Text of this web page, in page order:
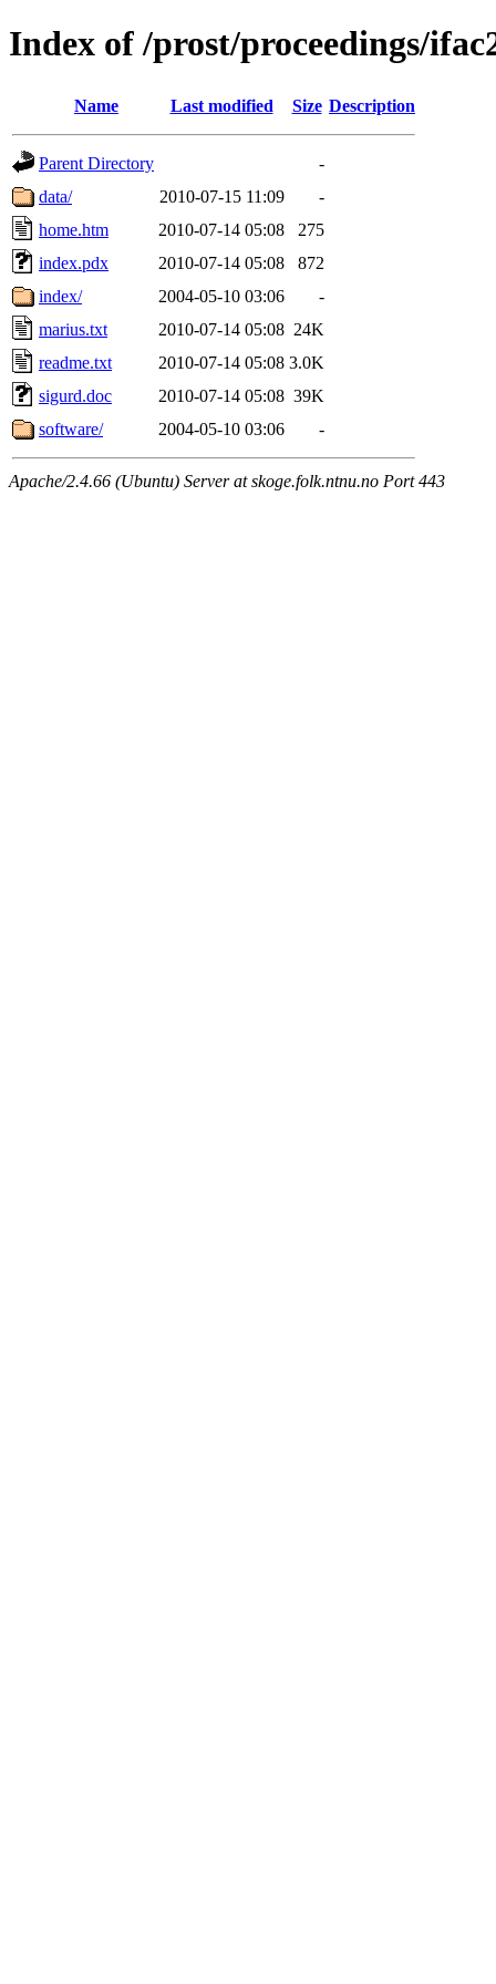
Index of /prost/proceedings/
Name Last modified Size Description
Parent Directory
-
data/
2010-07-15 11:09
-
home.htm
2010-07-14 05:08
275
index.pdx
2010-07-14 05:08
872
index/
2004-05-10 03:06
-
marius.txt
2010-07-14 05:08 24K
readme.txt
2010-07-14 05:08 3.0K
sigurd.doc
2010-07-14 05:08 39K
software/
2004-05-10 03:06 -
Apache/2.4.66 (Ubuntu) Server at skoge.folk.ntnu.no Port 443